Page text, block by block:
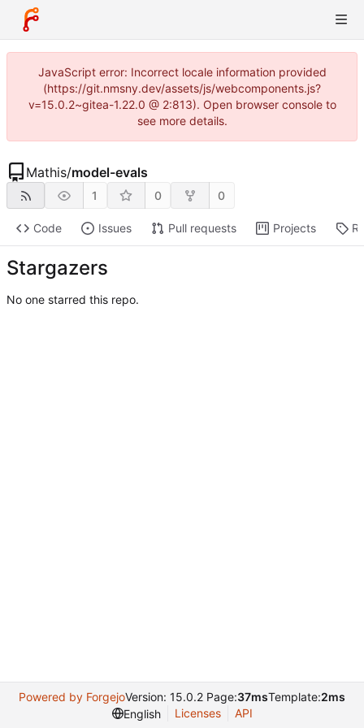
JavaScript error: Incorrect locale information provided
(https://git.nmsny.dev/assets/js/webcomponents.js?
v=15.0.2~gitea-1.22.0 @ 2:813). Open browser console to
see more details.
Mathis/model-evals
1 0 0
Code Issues Pull requests Projects
Stargazers
No one starred this repo.
Powered by ForgejoVersion: 15.0.2 Page:37msTemplate:2ms
English
Licenses API